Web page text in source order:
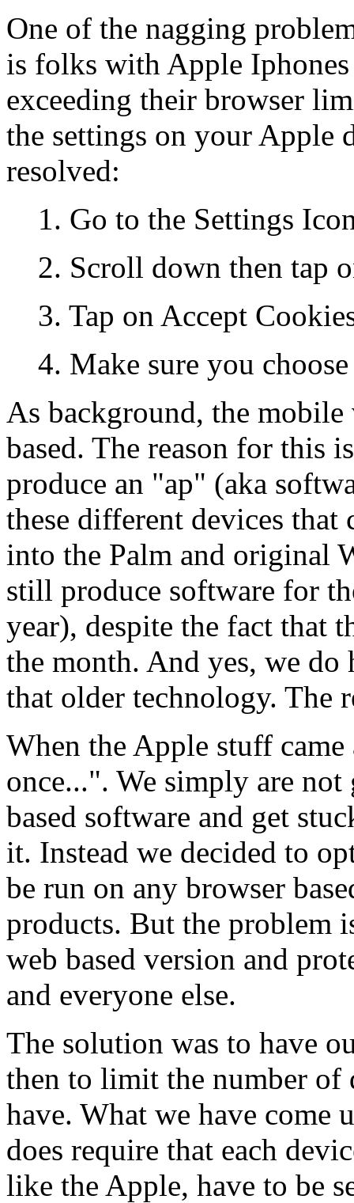
One of the nagging
is folks with Apple
exceeding their browser
the settings on your Apple
resolved:
1. Go to the Settings
2. Scroll down then tap
3. Tap on Accept
4. Make sure you
As background, the
based. The reason for this
produce an "ap" (aka
these different devices that
into the Palm and original
still produce software for
year), despite the fact that
the month. And yes, we do
that older technology. The
When the Apple stuff
once...". We simply are
based software and get
it. Instead we decided to
be run on any browser
products. But the problem
web based version and
and everyone else.
The solution was to have
then to limit the number of
have. What we have
does require that each
like the Apple, have to be